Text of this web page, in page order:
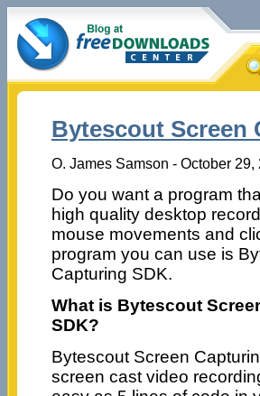
Bytescout Screen
O. James Samson - October 29,
Do you want a program
high quality desktop
mouse movements and
program you can use is
Capturing SDK.
What is Bytescout
SDK?
Bytescout Screen
screen cast video